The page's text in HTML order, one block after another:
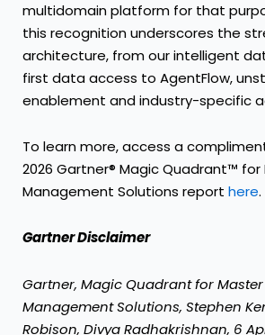
multidomain platform for that
this recognition underscores the
architecture, from our intelligent
first data access to AgentFlow,
enablement and industry-specific
To learn more, access a
2026 Gartner® Magic Quadrant™
Management Solutions report here.
Gartner Disclaimer
Gartner, Magic Quadrant for
Management Solutions, Stephen
Robison, Divya Radhakrishnan, 6